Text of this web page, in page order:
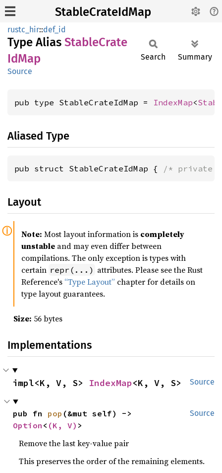
StableCrateIdMap
rustc_hir::def_id
Type Alias StableCrate
IdMap
Source
Search Summary
pub type StableCrateIdMap = IndexMap<
Aliased Type
pub struct StableCrateIdMap { /* private
Layout
Note: Most layout information is completely
unstable and may even differ between
compilations. The only exception is types with
certain repr(...) attributes. Please see the Rust
Reference's “Type Layout” chapter for details on
type layout guarantees.
Size: 56 bytes
Implementations
Source
impl<K, V, S> IndexMap<K, V, S>
Source
pub fn pop
Option < (K, V) >
Remove the last key-value pair
This preserves the order of the remaining elements.